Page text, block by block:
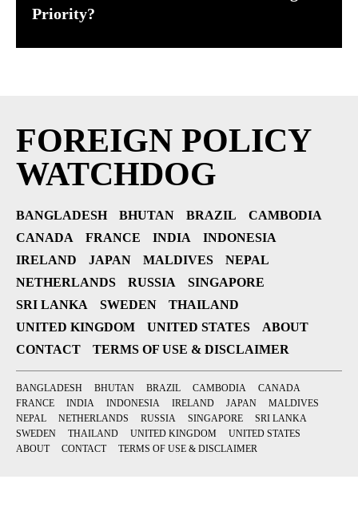
Priority?
FOREIGN POLICY
WATCHDOG
BANGLADESH BHUTAN BRAZIL
CAMBODIA
CANADA
FRANCE INDIA
INDONESIA
IRELAND
JAPAN MALDIVES
NEPAL
NETHERLANDS
RUSSIA
SINGAPORE
SRI LANKA
SWEDEN
THAILAND
UNITED KINGDOM
UNITED STATES
ABOUT
CONTACT
TERMS OF USE & DISCLAIMER
BANGLADESH BHUTAN BRAZIL CAMBODIA
CANADA
FRANCE
INDIA INDONESIA IRELAND JAPAN
MALDIVES
NEPAL
NETHERLANDS RUSSIA SINGAPORE
SRI LANKA
SWEDEN
THAILAND UNITED KINGDOM
UNITED STATES
ABOUT
CONTACT TERMS OF USE & DISCLAIMER